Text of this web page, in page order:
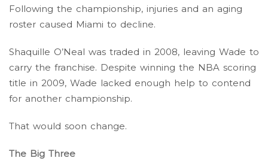
Following the championship, injuries and an aging
roster caused Miami to decline.
Shaquille O’Neal was traded in 2008, leaving Wade to
carry the franchise. Despite winning the NBA scoring
title in 2009, Wade lacked enough help to contend
for another championship.
That would soon change.
The Big Three